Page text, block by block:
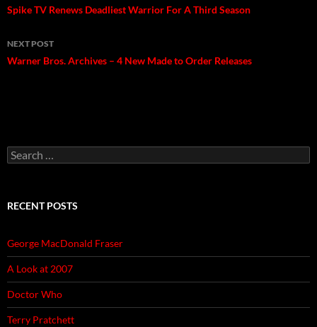
navigation
Spike TV Renews Deadliest Warrior For A Third Season
NEXT POST
Warner Bros. Archives – 4 New Made to Order Releases
Search
for:
RECENT POSTS
George MacDonald Fraser
A Look at 2007
Doctor Who
Terry Pratchett